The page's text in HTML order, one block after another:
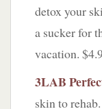
detox your
a sucker for
vacation.
3LAB
skin to